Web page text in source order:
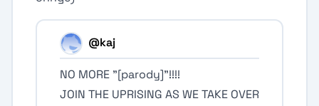
@kaj
NO MORE "[parody]"!!!!
JOIN THE UPRISING AS WE TAKE OVER